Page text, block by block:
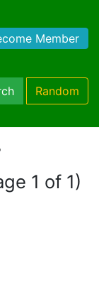
Member
Random
1 of 1)